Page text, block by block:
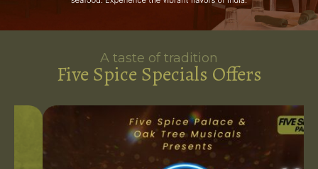
A taste of tradition
Five Spice Specials Offers